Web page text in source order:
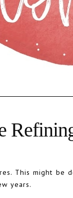
This might
years.